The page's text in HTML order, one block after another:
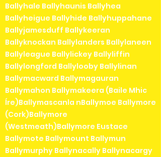
Ballyhale Ballyhaunis Ballyhea
Ballyheigue Ballyhide Ballyhuppahane
Ballyjamesduff Ballykeeran
Ballyknockan Ballylanders Ballylaneen
Ballyleague Ballylickey Ballyliffin
Ballylongford Ballylooby Ballylinan
Ballymacward Ballymagauran
Ballymahon Ballymakeera (Baile Mhic
Íre)Ballymascanla nBallymoe Ballymore
(Cork)Ballymore
(Westmeath)Ballymore Eustace
Ballymote Ballymount Ballymun
Ballymurphy Ballynacally Ballynacargy